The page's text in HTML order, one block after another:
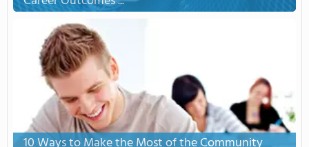
10 Ways to Make the Most of the Community